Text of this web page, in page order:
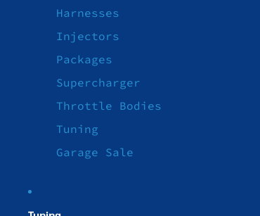
Harnesses
Injectors
Packages
Supercharger
Throttle Bodies
Tuning
Garage Sale